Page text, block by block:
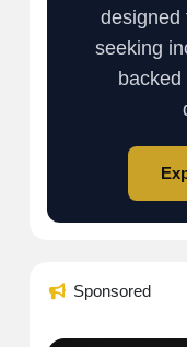
designed
seeking
Sponsored